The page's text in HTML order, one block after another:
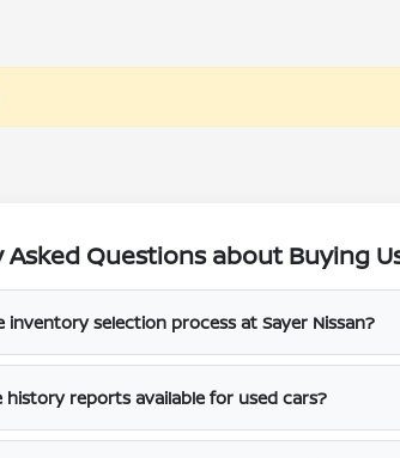
Questions about Buying
inventory selection process at Sayer Nissan?
history reports available for used cars?